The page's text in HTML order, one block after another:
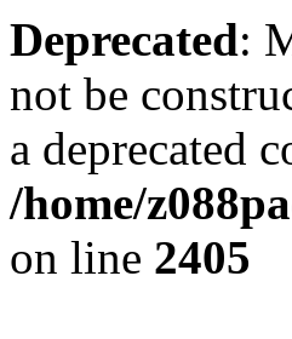
Deprecated:
not be
a deprecated
/home/
on line 2405